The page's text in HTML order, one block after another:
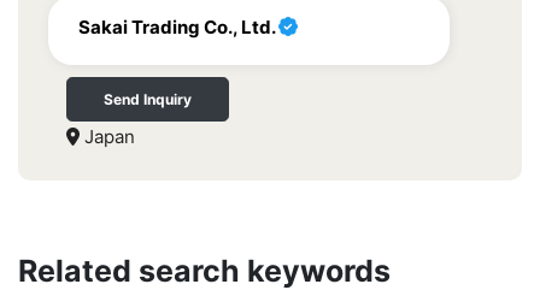
Sakai Trading Co., Ltd.
Send Inquiry
Japan
Related search keywords